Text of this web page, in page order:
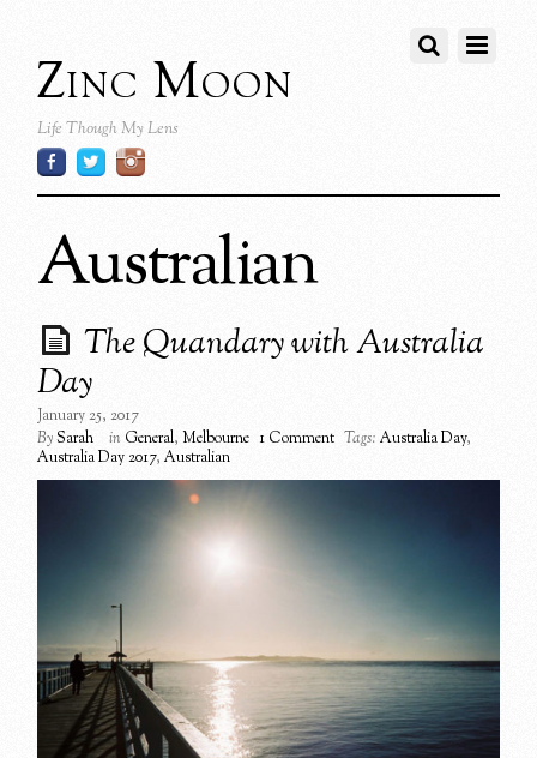
Zinc Moon
Life Though My Lens
Australian
The Quandary with Australia
Day
January 25, 2017
BySarah in General,Melbourne 1 Comment Tags: Australia Day,
Australia Day 2017,Australian